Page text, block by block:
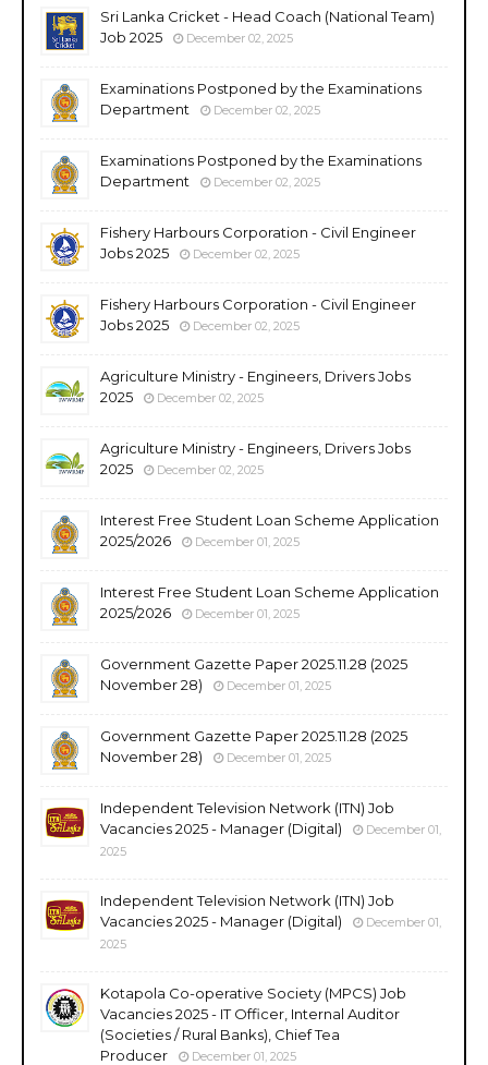
Sri Lanka Cricket - Head Coach (National Team)
Job 2025
December 02, 2025
Examinations Postponed by the Examinations
Department
December 02, 2025
Examinations Postponed by the Examinations
Department
December 02, 2025
Fishery Harbours Corporation - Civil Engineer
Jobs 2025
December 02, 2025
Fishery Harbours Corporation - Civil Engineer
Jobs 2025
December 02, 2025
Agriculture Ministry - Engineers, Drivers Jobs
2025
December 02, 2025
Agriculture Ministry - Engineers, Drivers Jobs
2025
December 02, 2025
Interest Free Student Loan Scheme Application
2025/2026
December 01, 2025
Interest Free Student Loan Scheme Application
2025/2026
December 01, 2025
Government Gazette Paper 2025.11.28 (2025
November 28)
December 01, 2025
Government Gazette Paper 2025.11.28 (2025
November 28)
December 01, 2025
Independent Television Network (ITN) Job
Vacancies 2025 - Manager (Digital)
December 01,
2025
Independent Television Network (ITN) Job
Vacancies 2025 - Manager (Digital)
December 01,
2025
Kotapola Co-operative Society (MPCS) Job
Vacancies 2025 - IT Officer, Internal Auditor
(Societies / Rural Banks), Chief Tea
Producer
December 01, 2025